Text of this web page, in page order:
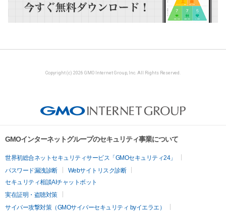
Copyright (c) 2026 GMO Internet Group, Inc. All Rights Reserved.
GMOインターネットグループのセキュリティ事業について
世界初総合ネットセキュリティサービス「GMOセキュリティ24」
パスワード漏洩診断
Webサイトリスク診断
セキュリティ相談AIチャットボット
実在証明・盗聴対策
サイバー攻撃対策（GMOサイバーセキュリティ byイエラエ）